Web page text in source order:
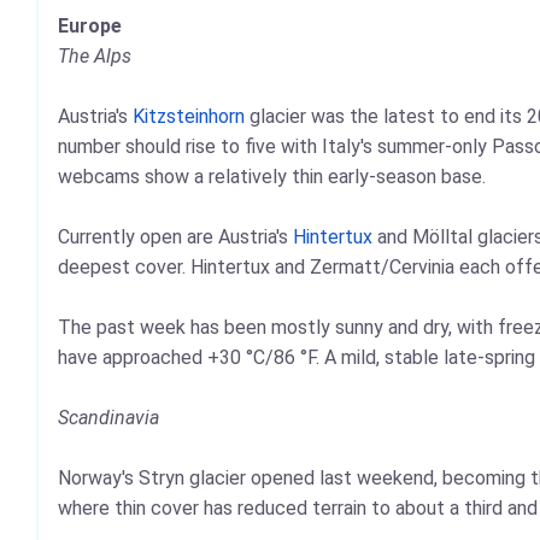
Europe
The Alps
Austria's Kitzsteinhorn glacier was the latest to end its
number should rise to five with Italy's summer-only
webcams show a relatively thin early-season base.
Currently open are Austria's Hintertux and Mölltal
deepest cover. Hintertux and Zermatt/Cervinia each
The past week has been mostly sunny and dry, with
have approached +30 °C/86 °F. A mild, stable late-
Scandinavia
Norway's Stryn glacier opened last weekend,
where thin cover has reduced terrain to about a third